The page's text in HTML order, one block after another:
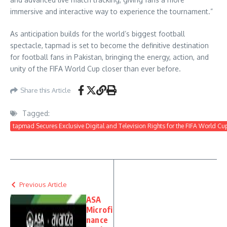
immersive and interactive way to experience the tournament.”
As anticipation builds for the world’s biggest football
spectacle, tapmad is set to become the definitive destination
for football fans in Pakistan, bringing the energy, action, and
unity of the FIFA World Cup closer than ever before.
Share this Article
Tagged:
tapmad Secures Exclusive Digital and Television Rights for the FIFA World
Previous Article
ASA
Microfi
nance